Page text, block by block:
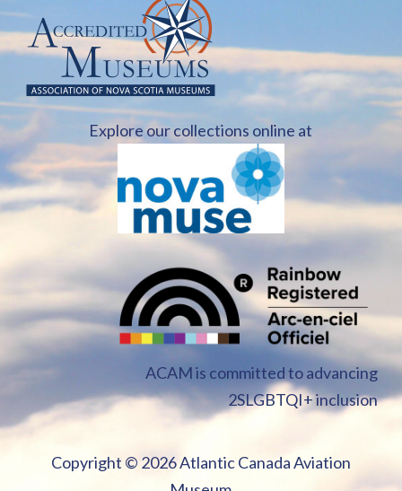
Explore our collections online at
ACAM is committed to advancing
2SLGBTQI+ inclusion
Copyright © 2026 Atlantic Canada Aviation